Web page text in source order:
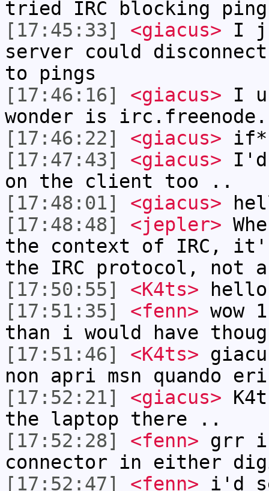
tried IRC blocking
[17:45:33]
<giacus> I
server could
to pings
[17:46:16]
<giacus> I
wonder is
[17:46:22]
<giacus> if*
[17:47:43]
<giacus> I'd
on the client too ..
[17:48:01]
<giacus>
[17:48:48]
<jepler>
the context of IRC,
the IRC protocol, not
[17:50:55]
<K4ts> hello
[17:51:35]
<fenn> wow
than i would have
[17:51:46]
<K4ts>
non apri msn quando
[17:52:21]
<giacus>
the laptop there ..
[17:52:28]
<fenn> grr i
connector in either
[17:52:47]
<fenn> i'd